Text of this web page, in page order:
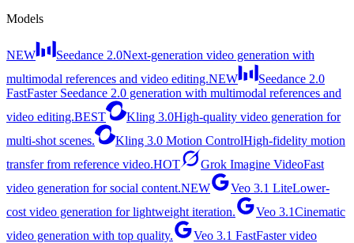
Models
NEW Seedance 2.0Next-generation video generation with
multimodal references and video editing.NEW
Seedance 2.0
FastFaster Seedance 2.0 generation with multimodal references and
video editing.BEST Kling 3.0High-quality video generation for
multi-shot scenes.
Kling 3.0 Motion ControlHigh-fidelity motion
transfer from reference video.HOT Grok Imagine VideoFast
video generation for social content.NEW Veo 3.1 LiteLower-
cost video generation for lightweight iteration.
Veo 3.1Cinematic
video generation with top quality.
Veo 3.1 FastFaster video